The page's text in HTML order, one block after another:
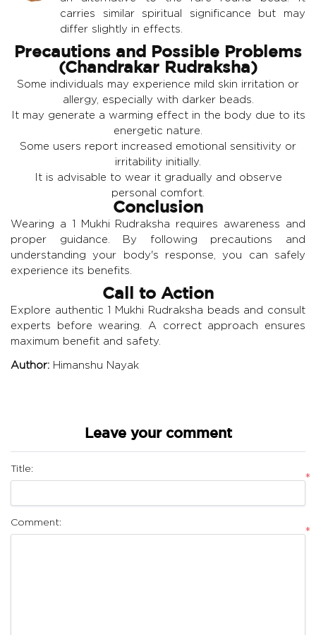
carries similar spiritual significance but may
differ slightly in effects.
Precautions and Possible Problems
(Chandrakar Rudraksha)
Some individuals may experience mild skin irritation or
allergy, especially with darker beads.
It may generate a warming effect in the body due to its
energetic nature.
Some users report increased emotional sensitivity or
irritability initially.
It is advisable to wear it gradually and observe
personal comfort.
Conclusion
Wearing a 1 Mukhi Rudraksha requires awareness and
proper guidance. By following precautions and
understanding your body's response, you can safely
experience its benefits.
Call to Action
Explore authentic 1 Mukhi Rudraksha beads and consult
experts before wearing. A correct approach ensures
maximum benefit and safety.
Author: Himanshu Nayak
Leave your comment
Title:
*
Comment:
*